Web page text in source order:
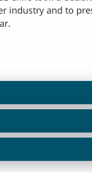
industry and to